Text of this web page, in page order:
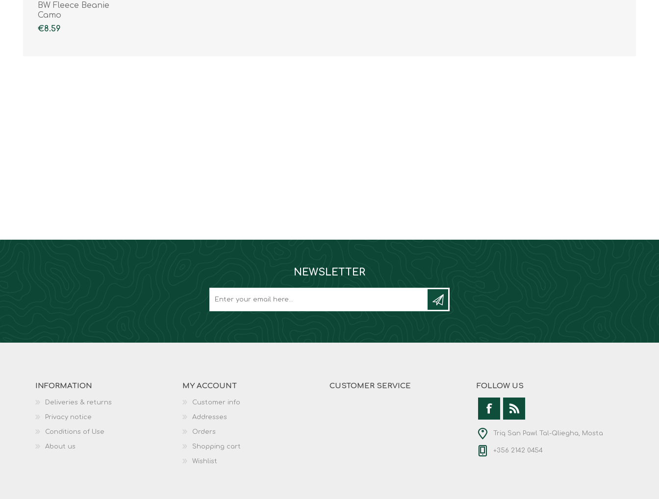
BW Fleece Beanie
Camo
€8.59
NEWSLETTER
INFORMATION
Deliveries & returns
Privacy notice
Conditions of Use
About us
MY ACCOUNT
Customer info
Addresses
Orders
Shopping cart
Wishlist
CUSTOMER SERVICE FOLLOW US
Triq San Pawl Tal-Qliegha, Mosta
+356 2142 0454